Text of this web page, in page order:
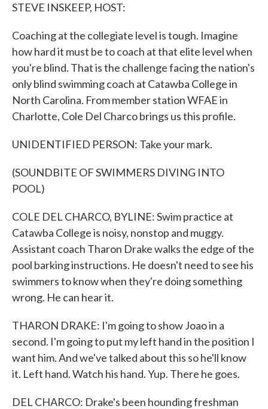
STEVE INSKEEP, HOST:
Coaching at the collegiate level is tough. Imagine
how hard it must be to coach at that elite level when
you're blind. That is the challenge facing the nation's
only blind swimming coach at Catawba College in
North Carolina. From member station WFAE in
Charlotte, Cole Del Charco brings us this profile.
UNIDENTIFIED PERSON: Take your mark.
(SOUNDBITE OF SWIMMERS DIVING INTO
POOL)
COLE DEL CHARCO, BYLINE: Swim practice at
Catawba College is noisy, nonstop and muggy.
Assistant coach Tharon Drake walks the edge of the
pool barking instructions. He doesn't need to see his
swimmers to know when they're doing something
wrong. He can hear it.
THARON DRAKE: I'm going to show Joao in a
second. I'm going to put my left hand in the position I
want him. And we've talked about this so he'll know
it. Left hand. Watch his hand. Yup. There he goes.
DEL CHARCO: Drake's been hounding freshman